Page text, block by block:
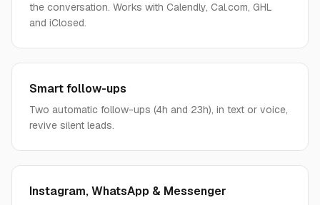
the conversation. Works with Calendly, Cal.com, GHL
and iClosed.
Smart follow-ups
Two automatic follow-ups (4h and 23h), in text or voice,
revive silent leads.
Instagram, WhatsApp & Messenger